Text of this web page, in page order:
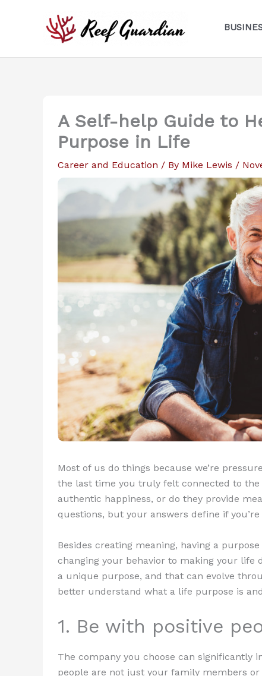
A Self-help Guide to
Purpose in Life
Career and Education / By Mike Lewis /
Most of us do things because we’re
the last time you truly felt connected to
authentic happiness, or do they provide
questions, but your answers define if
Besides creating meaning, having a
changing your behavior to making your life
a unique purpose, and that can evolve
better understand what a life purpose is
1. Be with positive
The company you choose can significantly
people are not just your family members